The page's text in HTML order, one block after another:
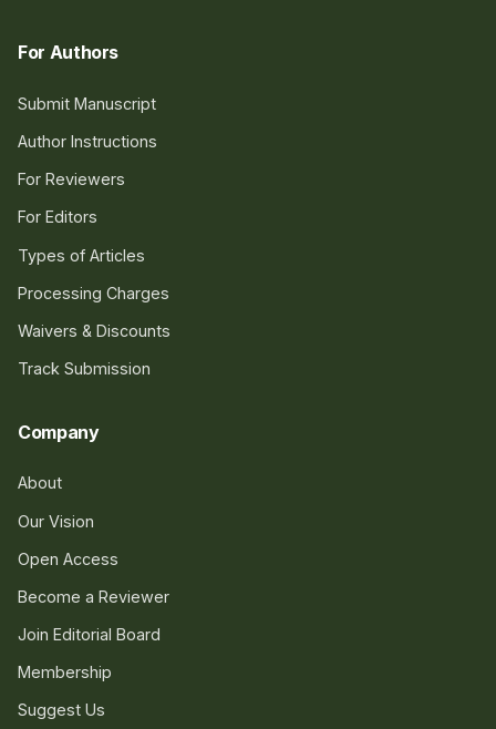
For Authors
Submit Manuscript
Author Instructions
For Reviewers
For Editors
Types of Articles
Processing Charges
Waivers & Discounts
Track Submission
Company
About
Our Vision
Open Access
Become a Reviewer
Join Editorial Board
Membership
Suggest Us